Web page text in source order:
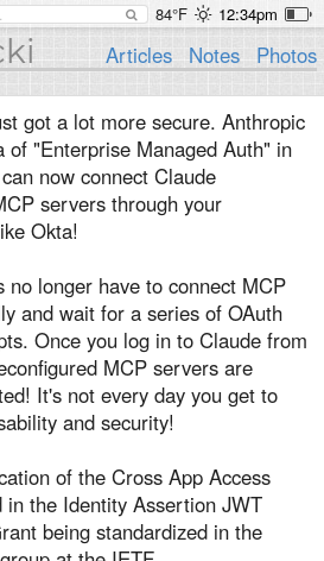
84°F 12:34pm
Articles Notes Photos
got a lot more secure. Anthropic
of "Enterprise Managed Auth" in
now connect Claude
servers through your
Okta!
no longer have to connect MCP
and wait for a series of OAuth
Once you log in to Claude from
MCP servers are
It's not every day you get to
and security!
of the Cross App Access
in the Identity Assertion JWT
being standardized in the